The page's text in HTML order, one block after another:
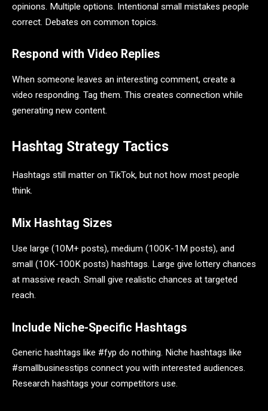
opinions. Multiple options. Intentional small mistakes people
correct. Debates on common topics.
Respond with Video Replies
When someone leaves an interesting comment, create a
video responding. Tag them. This creates connection while
generating new content.
Hashtag Strategy Tactics
Hashtags still matter on TikTok, but not how most people
think.
Mix Hashtag Sizes
Use large (10M+ posts), medium (100K-1M posts), and
small (10K-100K posts) hashtags. Large give lottery chances
at massive reach. Small give realistic chances at targeted
reach.
Include Niche-Specific Hashtags
Generic hashtags like #fyp do nothing. Niche hashtags like
#smallbusinesstips connect you with interested audiences.
Research hashtags your competitors use.